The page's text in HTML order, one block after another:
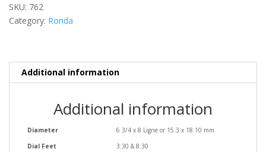
SKU: 762
Category: Ronda
Additional information
Additional information
Diameter
6 3/4 x 8 Ligne or 15.3 x 18.10 mm
Dial Feet
3:30 & 8:30